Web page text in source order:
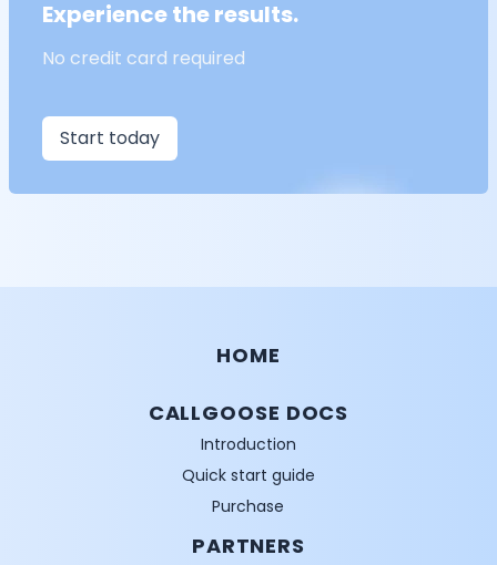
Experience the results.
No credit card required
Start today
HOME
CALLGOOSE DOCS
Introduction
Quick start guide
Purchase
PARTNERS